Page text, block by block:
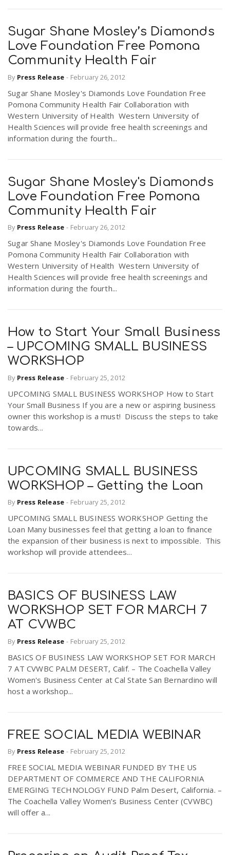
Sugar Shane Mosley’s Diamonds
Love Foundation Free Pomona
Community Health Fair
By Press Release - February 26, 2012
Sugar Shane Mosley's Diamonds Love Foundation Free
Pomona Community Health Fair Collaboration with
Western University of Health Western University of
Health Sciences will provide free health screenings and
information during the fourth...
Sugar Shane Mosley's Diamonds
Love Foundation Free Pomona
Community Health Fair
By Press Release - February 26, 2012
Sugar Shane Mosley's Diamonds Love Foundation Free
Pomona Community Health Fair Collaboration with
Western University of Health Western University of
Health Sciences will provide free health screenings and
information during the fourth...
How to Start Your Small Business
– UPCOMING SMALL BUSINESS
WORKSHOP
By Press Release - February 25, 2012
UPCOMING SMALL BUSINESS WORKSHOP How to Start
Your Small Business If you are a new or aspiring business
owner this workshop is a must! Discuss the steps to take
towards...
UPCOMING SMALL BUSINESS
WORKSHOP – Getting the Loan
By Press Release - February 25, 2012
UPCOMING SMALL BUSINESS WORKSHOP Getting the
Loan Many businesses feel that getting a loan to finance
the expansion of their business is next to impossible. This
workshop will provide attendees...
BASICS OF BUSINESS LAW
WORKSHOP SET FOR MARCH 7
AT CVWBC
By Press Release - February 25, 2012
BASICS OF BUSINESS LAW WORKSHOP SET FOR MARCH
7 AT CVWBC PALM DESERT, Calif. – The Coachella Valley
Women's Business Center at Cal State San Bernardino will
host a workshop...
FREE SOCIAL MEDIA WEBINAR
By Press Release - February 25, 2012
FREE SOCIAL MEDIA WEBINAR FUNDED BY THE US
DEPARTMENT OF COMMERCE AND THE CALIFORNIA
EMERGING TECHNOLOGY FUND Palm Desert, California. –
The Coachella Valley Women’s Business Center (CVWBC)
will offer a...